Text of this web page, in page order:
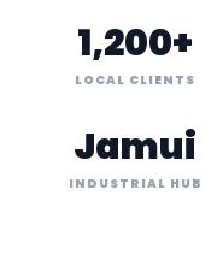
1,200+
LOCAL CLIENTS
Jamui
INDUSTRIAL HUB